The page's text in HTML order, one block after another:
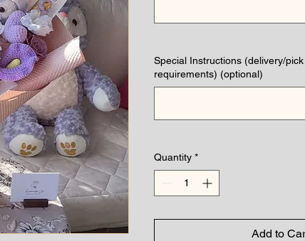
Special Instructions (delivery/
requirements) (optional)
Quantity *
Add to